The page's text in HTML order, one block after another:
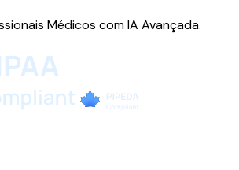
Médicos com IA Avançada.